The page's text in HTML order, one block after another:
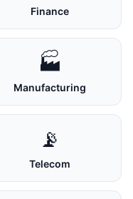
Finance
🏭
Manufacturing
📡
Telecom